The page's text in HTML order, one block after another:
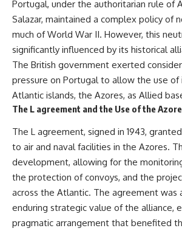
Portugal, under the authoritarian rule of
Salazar, maintained a complex policy of
much of World War II. However, this
significantly influenced by its historical
The British government exerted
pressure on Portugal to allow the use
Atlantic islands, the Azores, as Allied
The L agreement and the Use of the
The L agreement, signed in 1943,
to air and naval facilities in the Azores.
development, allowing for the
the protection of convoys, and the
across the Atlantic. The agreement
enduring strategic value of the alliance,
pragmatic arrangement that benefited